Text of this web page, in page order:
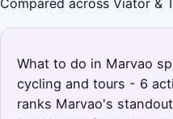
Compared across Viator &
What to do in Marvao
cycling and tours - 6
ranks Marvao's